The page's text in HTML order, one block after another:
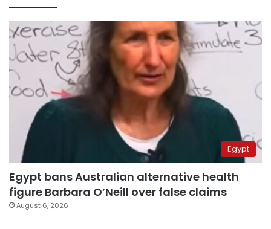
Egypt
Egypt bans Australian alternative health
figure Barbara O’Neill over false claims
August 6, 2026